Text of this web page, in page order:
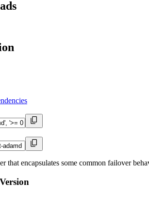
that encapsulates some common failover